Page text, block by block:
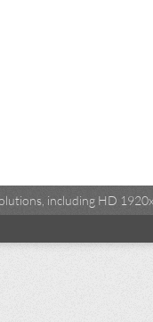
including HD